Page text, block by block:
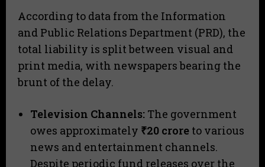
​According to data from the Information
and Public Relations Department (PRD), the
total liability is split between visual and
print media, with newspapers bearing the
brunt of the delay.
Television Channels: The government
owes approximately ₹20 crore to various
news and entertainment channels.
Despite periodic fund releases over the